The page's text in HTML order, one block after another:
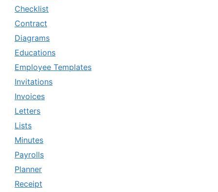
Checklist
Contract
Diagrams
Educations
Employee Templates
Invitations
Invoices
Letters
Lists
Minutes
Payrolls
Planner
Receipt